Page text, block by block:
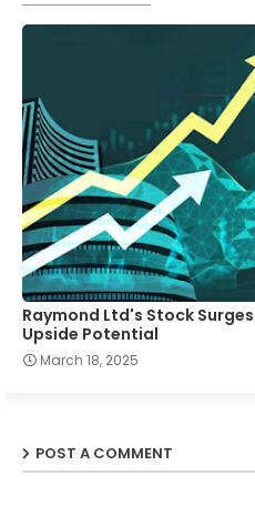
Raymond Ltd's Stock
Upside Potential
March 18, 2025
POST A COMMENT